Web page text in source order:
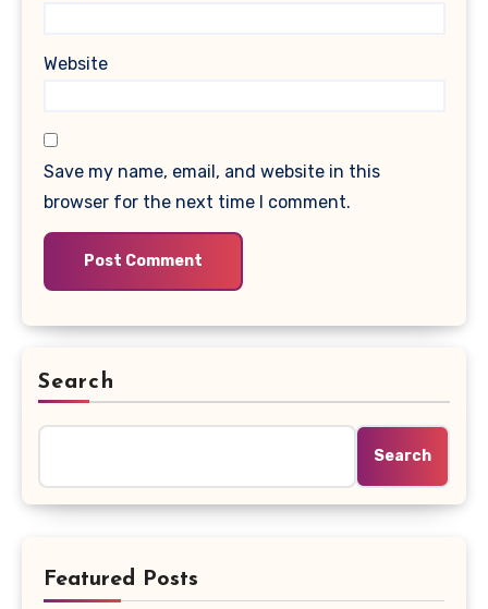
Website
Save my name, email, and website in this
browser for the next time I comment.
Search
Search
Featured Posts